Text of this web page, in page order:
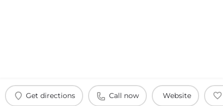
Get directions Call now Website